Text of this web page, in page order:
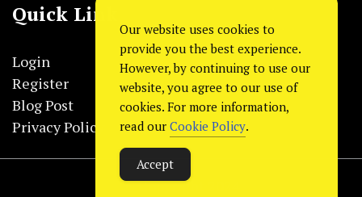
Quick Link
Login
Register
Blog Post
Privacy Policy
© Copyright 2024
Our website uses cookies to
provide you the best experience.
However, by continuing to use our
website, you agree to our use of
cookies. For more information,
read our Cookie Policy.
Accept